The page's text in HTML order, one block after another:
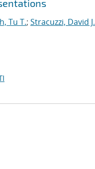
Tu T.; Stracuzzi, David J.